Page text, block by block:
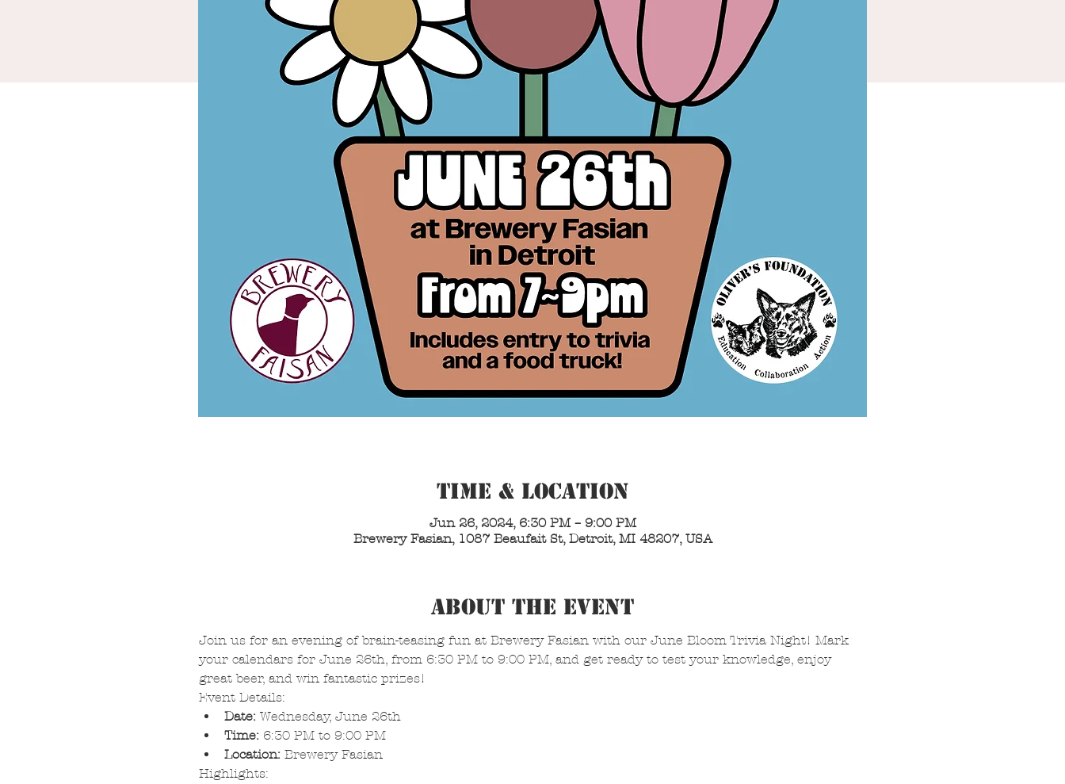
Time & Location
Jun 26, 2024, 6:30 PM – 9:00 PM
Brewery Fasian, 1087 Beaufait St, Detroit, MI 48207, USA
About the Event
Join us for an evening of brain-teasing fun at Brewery Fasian with our June Bloom Trivia Night! Mark
your calendars for June 26th, from 6:30 PM to 9:00 PM, and get ready to test your knowledge, enjoy
great beer, and win fantastic prizes!
Event Details:
Date: Wednesday, June 26th
Time: 6:30 PM to 9:00 PM
Location: Brewery Fasian
Highlights: